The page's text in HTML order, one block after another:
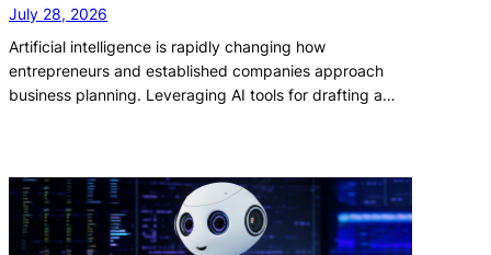
July 28, 2026
Artificial intelligence is rapidly changing how
entrepreneurs and established companies approach
business planning. Leveraging AI tools for drafting a…